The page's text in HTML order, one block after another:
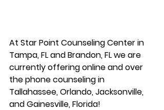
At Star Point Counseling Center in
Tampa, FL and Brandon, FL we are
currently offering online and over
the phone counseling in
Tallahassee, Orlando, Jacksonville,
and Gainesville, Florida!